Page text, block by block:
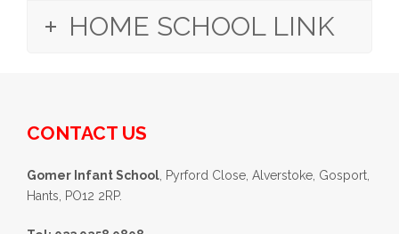
HOME SCHOOL LINK
CONTACT US
Gomer Infant School , Pyrford Close, Alverstoke, Gosport,
Hants, PO12 2RP.